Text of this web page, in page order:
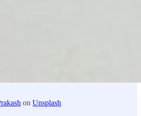
on Unsplash